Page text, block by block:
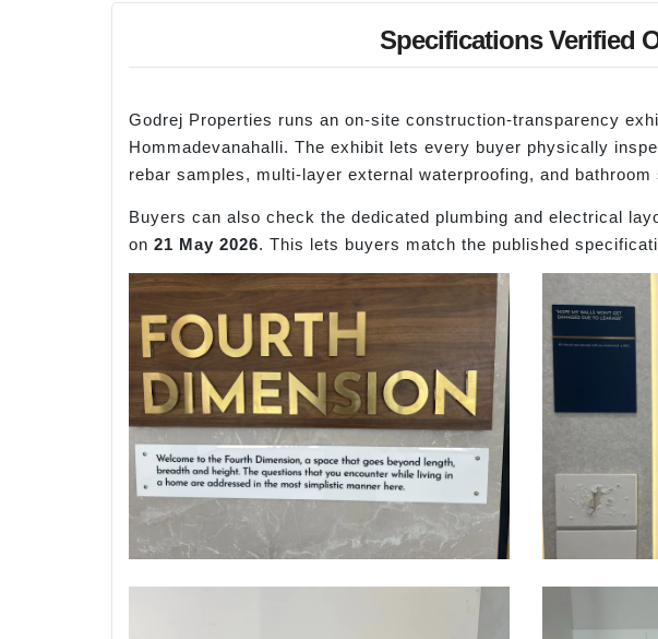
Specifications Verified
Godrej Properties runs an on-site construction-transparency
Hommadevanahalli. The exhibit lets every buyer physically
rebar samples, multi-layer external waterproofing, and bathroom
Buyers can also check the dedicated plumbing and electrical
on 21 May 2026. This lets buyers match the published